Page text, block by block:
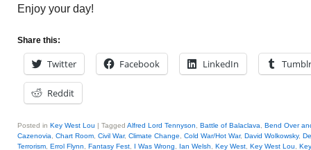
Enjoy your day!
Share this:
Twitter Facebook LinkedIn Tumblr
Reddit
Posted in Key West Lou | Tagged Alfred Lord Tennyson Battle of Balaclava
Bend Over
Cazenovia
Chart Room Civil War, Climate Change Cold War/Hot War, David Wolkowsky,
Terrorism Errol Flynn Fantasy Fest I Was Wrong Ian Welsh Key West Key West Lou